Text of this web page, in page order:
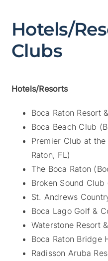
Hotels/
Clubs
Hotels/Resorts
Boca Raton Resort
Boca Beach Club
Premier Club at the
Raton, FL)
The Boca Raton
Broken Sound Club
St. Andrews
Boca Lago Golf &
Waterstone Resort
Boca Raton Bridge
Radisson Aruba